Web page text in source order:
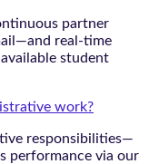
partner
real-time
student
work?
responsibilities—
performance via our